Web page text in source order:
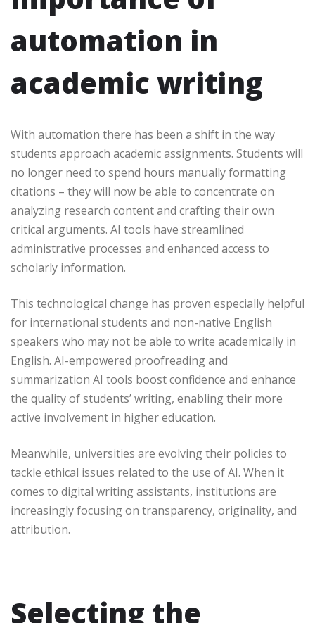
automation in
academic writing
With automation there has been a shift in the way
students approach academic assignments. Students will
no longer need to spend hours manually formatting
citations – they will now be able to concentrate on
analyzing research content and crafting their own
critical arguments. AI tools have streamlined
administrative processes and enhanced access to
scholarly information.
This technological change has proven especially helpful
for international students and non-native English
speakers who may not be able to write academically in
English. AI-empowered proofreading and
summarization AI tools boost confidence and enhance
the quality of students’ writing, enabling their more
active involvement in higher education.
Meanwhile, universities are evolving their policies to
tackle ethical issues related to the use of AI. When it
comes to digital writing assistants, institutions are
increasingly focusing on transparency, originality, and
attribution.
Selecting the